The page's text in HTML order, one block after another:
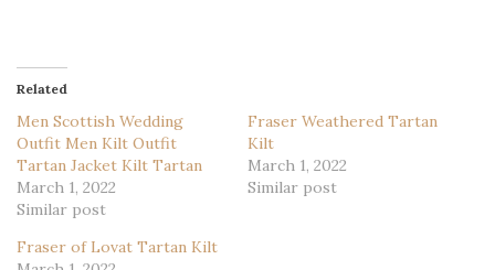
Related
Men Scottish Wedding
Outfit Men Kilt Outfit
Tartan Jacket Kilt Tartan
March 1, 2022
Similar post
Fraser Weathered Tartan
Kilt
March 1, 2022
Similar post
Fraser of Lovat Tartan Kilt